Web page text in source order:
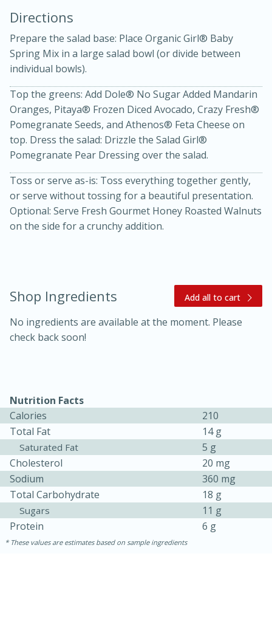
Kielbasa and Lentil Salad with
Warm Mustard-Fennel Dressing
20 minutes
Jamaican Spiked Chicken and
Rice
45 minutes
15 minutes
Hard Serves: 4
Directions
Prepare the salad base: Place Organic Girl® Baby
Spring Mix in a large salad bowl (or divide between
individual bowls).
Top the greens: Add Dole® No Sugar Added Mandarin
Oranges, Pitaya® Frozen Diced Avocado, Crazy Fresh®
Pomegranate Seeds, and Athenos® Feta Cheese on
top. Dress the salad: Drizzle the Salad Girl®
Pomegranate Pear Dressing over the salad.
Toss or serve as-is: Toss everything together gently,
or serve without tossing for a beautiful presentation.
Optional: Serve Fresh Gourmet Honey Roasted Walnuts
on the side for a crunchy addition.
Shop Ingredients Add all to cart
No ingredients are available at the moment. Please
check back soon!
Nutrition Facts
Calories
210
Total Fat
14 g
Saturated Fat
5 g
Cholesterol
20 mg
Sodium
360 mg
Total Carbohydrate
18 g
Sugars
11 g
Protein
6 g
These values are estimates based on sample ingredients